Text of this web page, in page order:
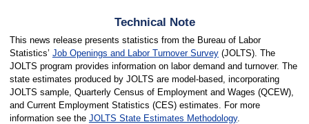
Technical Note
This news release presents statistics from the Bureau of Labor
Statistics’ Job Openings and Labor Turnover Survey(JOLTS). The
JOLTS program provides information on labor demand and turnover. The
state estimates produced by JOLTS are model-based, incorporating
JOLTS sample, Quarterly Census of Employment and Wages (QCEW),
and Current Employment Statistics (CES) estimates. For more
information see the JOLTS State Estimates Methodology.